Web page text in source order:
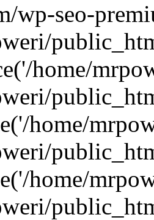
wp-seo-
home/
home/
home/